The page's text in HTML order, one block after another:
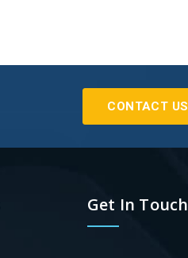
CONTACT US
Get In Touch